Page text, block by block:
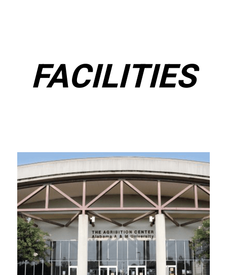
FACILITIES